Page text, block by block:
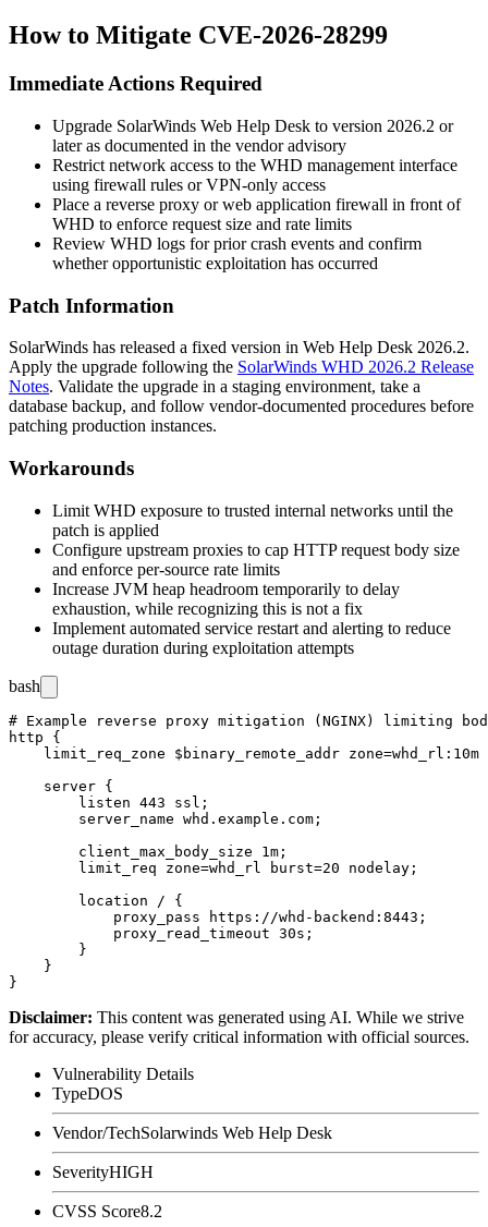
How to Mitigate CVE-2026-28299
Immediate Actions Required
Upgrade SolarWinds Web Help Desk to version 2026.2 or
later as documented in the vendor advisory
Restrict network access to the WHD management interface
using firewall rules or VPN-only access
Place a reverse proxy or web application firewall in front of
WHD to enforce request size and rate limits
Review WHD logs for prior crash events and confirm
whether opportunistic exploitation has occurred
Patch Information
SolarWinds has released a fixed version in Web Help Desk 2026.2.
Apply the upgrade following the SolarWinds WHD 2026.2 Release
Notes. Validate the upgrade in a staging environment, take a
database backup, and follow vendor-documented procedures before
patching production instances.
Workarounds
Limit WHD exposure to trusted internal networks until the
patch is applied
Configure upstream proxies to cap HTTP request body size
and enforce per-source rate limits
Increase JVM heap headroom temporarily to delay
exhaustion, while recognizing this is not a fix
Implement automated service restart and alerting to reduce
outage duration during exploitation attempts
bash
# Example reverse proxy mitigation (NGINX) limiting
http {
limit_req_zone $binary_remote_addr zone=whd_rl:10m
    server {
        listen 443 ssl;
        server_name whd.example.com;
        client_max_body_size 1m;
        limit_req zone=whd_rl burst=20 nodelay;
        location / {
            proxy_pass https://whd-backend:8443;
            proxy_read_timeout 30s;
        }
    }
Disclaimer: This content was generated using AI. While we strive
for accuracy, please verify critical information with official sources.
Vulnerability Details
TypeDOS
Vendor/TechSolarwinds Web Help Desk
SeverityHIGH
CVSS Score8.2